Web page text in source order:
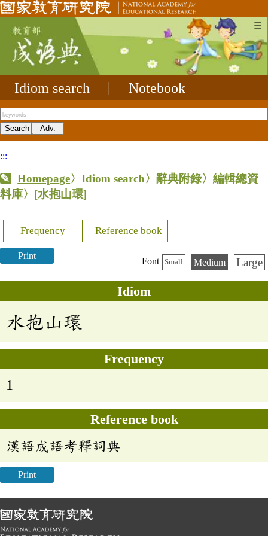
☰
Idiom search Notebook
:::
Homepage〉Idiom search〉辭典附錄〉編輯總資
料庫〉 [水抱山環]
Frequency Reference book
Print
Font Small Medium Large
Idiom
水抱山環
Frequency
1
Reference book
漢語成語考釋詞典
Print